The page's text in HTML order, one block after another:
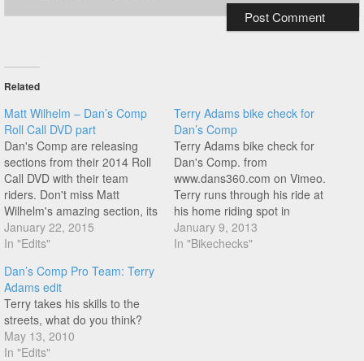
Related
Matt Wilhelm – Dan’s Comp
Roll Call DVD part
Dan's Comp are releasing
sections from their 2014 Roll
Call DVD with their team
riders. Don't miss Matt
Wilhelm's amazing section, its
been a while since we posted
anything from Matt. This is
haven't already seen it!
January 22, 2015
In "Edits"
Terry Adams bike check for
Dan’s Comp
Terry Adams bike check for
Dan's Comp. from
www.dans360.com on Vimeo.
Terry runs through his ride at
his home riding spot in
Hammond, Louisanna.
January 9, 2013
In "Bikechecks"
Dan’s Comp Pro Team: Terry
Adams edit
Terry takes his skills to the
streets, what do you think?
May 13, 2010
In "Edits"